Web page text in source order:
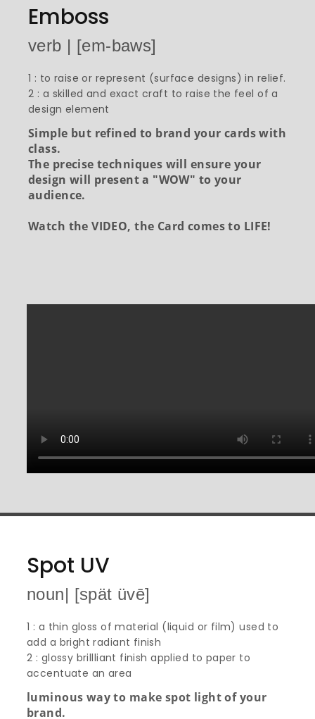
Emboss
verb | [em-baws]
1 : to raise or represent (surface designs) in relief.
2 : a skilled and exact craft to raise the feel of a
design element
Simple but refined to brand your cards with
class.
The precise techniques will ensure your
design will present a "WOW" to your
audience.
Watch the VIDEO, the Card comes to LIFE!
Spot UV
noun| [spät üvē]
1 : a thin gloss of material (liquid or film) used to
add a bright radiant finish
2 : glossy brillliant finish applied to paper to
accentuate an area
luminous way to make spot light of your
brand.